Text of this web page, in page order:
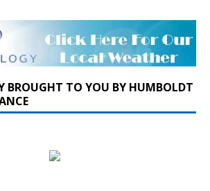
BROUGHT TO YOU BY HUMBOLDT